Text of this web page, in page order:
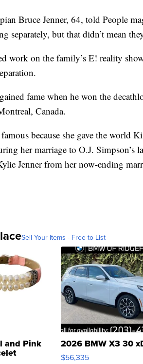
Bruce Jenner, 64, told People
separately, but that didn’t mean
work on the family’s E! reality
fame when he won the
Canada.
because she gave the world
her marriage to O.J. Simpson’s
Jenner from her now-ending
Sell Your Items - Free to List
and Pink 2026 BMW X3 30
$56,335